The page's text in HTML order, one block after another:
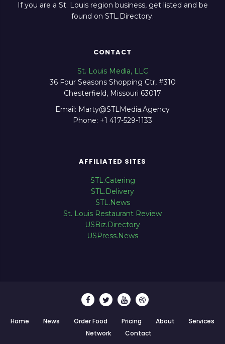
If you are a St. Louis region business, get listed and be
found on STL.Directory.
CONTACT
St. Louis Media, LLC
36 Four Seasons Shopping Ctr, #310
Chesterfield, Missouri 63017
Email: Marty@STLMedia.Agency
Phone: +1 417-529-1133
AFFILIATED SITES
STL.Catering
STL.Delivery
STL.News
St. Louis Restaurant Review
USBiz.Directory
USPress.News
Home News Order Food Pricing About
Services
Network
Contact